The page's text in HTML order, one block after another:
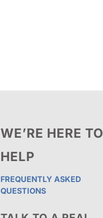
WE’RE HERE TO
HELP
FREQUENTLY ASKED
QUESTIONS